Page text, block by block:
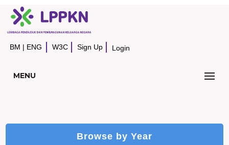
BM | ENG W3C Sign Up Login
MENU
Browse by Year